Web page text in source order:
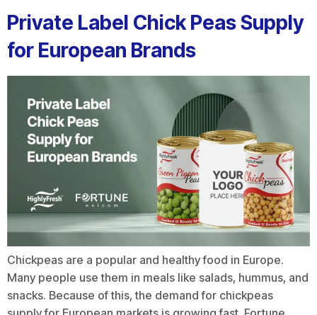
Private Label Chick Peas Supply
for European Brands
Chickpeas are a popular and healthy food in Europe.
Many people use them in meals like salads, hummus, and
snacks. Because of this, the demand for chickpeas